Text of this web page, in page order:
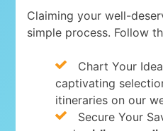
Claiming your well-
simple process. Follow
Chart Your
captivating
itineraries on our
Secure Your